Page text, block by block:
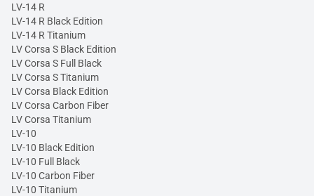
LV-14 R
LV-14 R Black Edition
LV-14 R Titanium
LV Corsa S Black Edition
LV Corsa S Full Black
LV Corsa S Titanium
LV Corsa Black Edition
LV Corsa Carbon Fiber
LV Corsa Titanium
LV-10
LV-10 Black Edition
LV-10 Full Black
LV-10 Carbon Fiber
LV-10 Titanium